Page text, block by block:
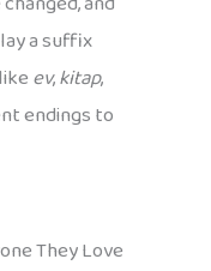
a suffix
ev,kitap,
endings to
They Love